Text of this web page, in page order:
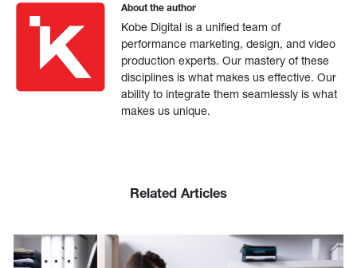
About the author
Kobe Digital is a unified team of
performance marketing, design, and video
production experts. Our mastery of these
disciplines is what makes us effective. Our
ability to integrate them seamlessly is what
makes us unique.
Related Articles